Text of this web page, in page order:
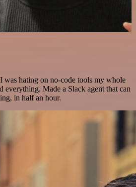
I was hating on no-code tools my whole
everything. Made a Slack agent that can
in half an hour.